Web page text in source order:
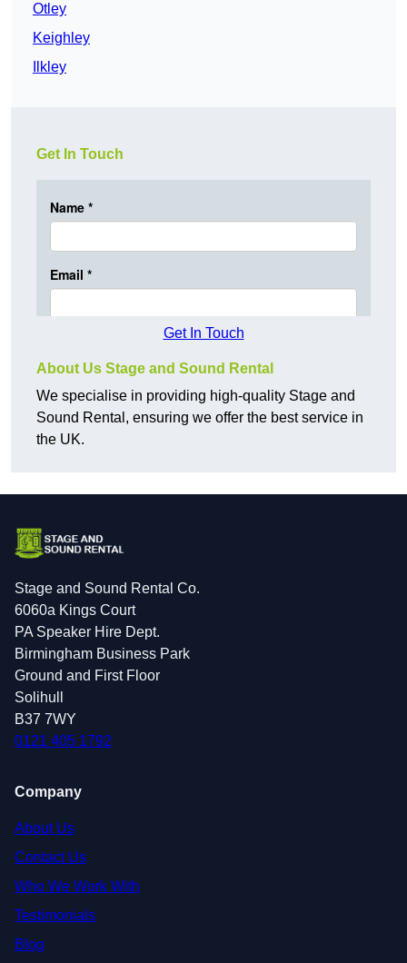
Otley
Keighley
Ilkley
Get In Touch
Get In Touch
About Us Stage and Sound Rental
We specialise in providing high-quality Stage and
Sound Rental, ensuring we offer the best service in
the UK.
Stage and Sound Rental Co.
6060a Kings Court
PA Speaker Hire Dept.
Birmingham Business Park
Ground and First Floor
Solihull
B37 7WY
0121 405 1792
Company
About Us
Contact Us
Who We Work With
Testimonials
Blog